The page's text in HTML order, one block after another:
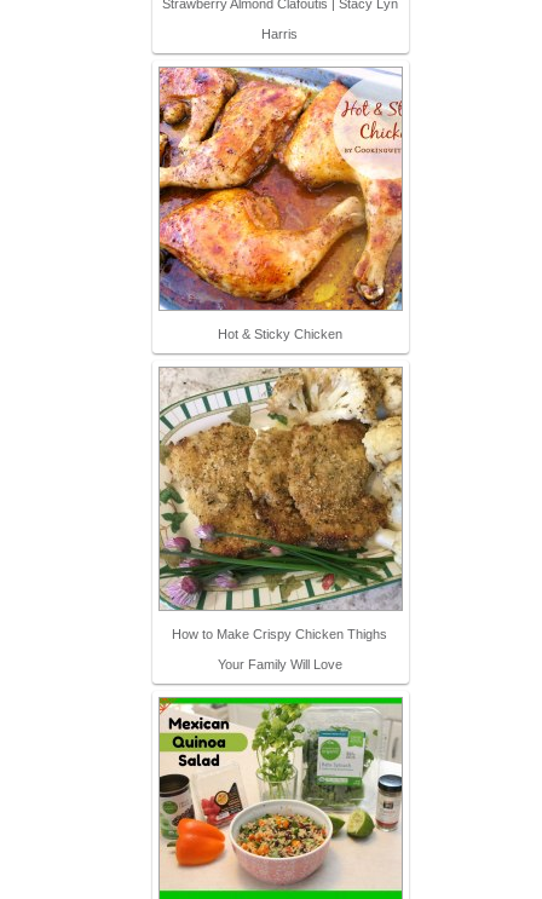
Strawberry Almond Clafoutis | Stacy Lyn
Harris
Hot & Sticky Chicken
How to Make Crispy Chicken Thighs
Your Family Will Love